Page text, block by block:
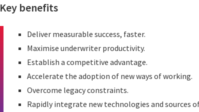
Key benefits
Deliver measurable success, faster.
Maximise underwriter productivity.
Establish a competitive advantage.
Accelerate the adoption of new ways of working.
Overcome legacy constraints.
Rapidly integrate new technologies and sources